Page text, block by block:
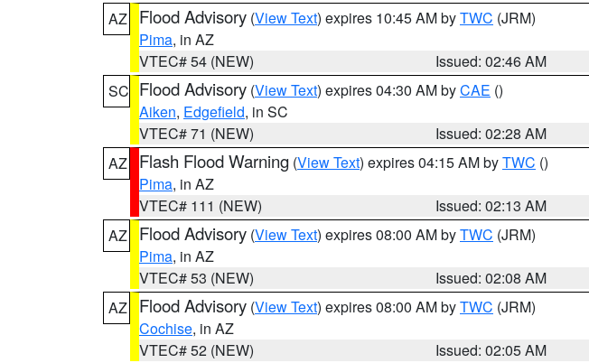
AZ
Flood Advisory (View Text) expires 10:45 AM byTWC (JRM)
Pima, in AZ
VTEC# 54 (NEW)
Issued: 02:46 AM
SC Flood Advisory (View Text) expires 04:30 AM byCAE ()
Aiken, Edgefield, in SC
VTEC# 71 (NEW)
Issued: 02:28 AM
AZ
Flash Flood Warning (View Text) expires 04:15 AM byTWC ()
Pima, in AZ
VTEC# 111 (NEW)
Issued: 02:13 AM
AZ
Flood Advisory (View Text) expires 08:00 AM byTWC (JRM)
Pima, in AZ
VTEC# 53 (NEW)
Issued: 02:08 AM
AZ
Flood Advisory (View Text) expires 08:00 AM byTWC (JRM)
Cochise, in AZ
VTEC# 52 (NEW)
Issued: 02:05 AM